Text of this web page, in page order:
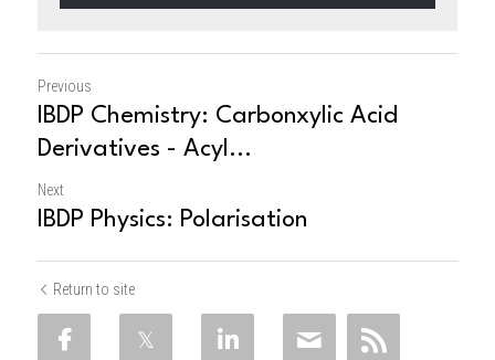
Previous
IBDP Chemistry: Carbonxylic Acid
Derivatives - Acyl...
Next
IBDP Physics: Polarisation
Return to site